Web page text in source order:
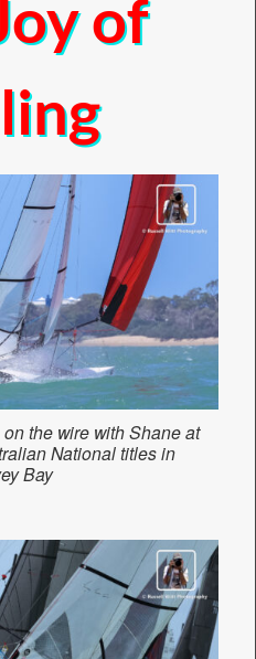
of
the wire with Shane at
National titles in
Bay